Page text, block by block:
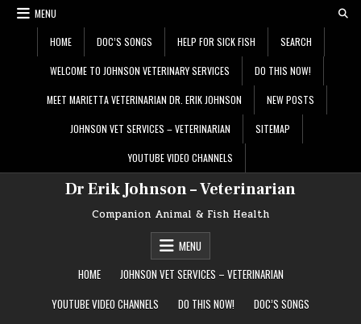
Skip
MENU
HOME DOC’S SONGS HELP FOR SICK FISH SEARCH
WELCOME TO JOHNSON VETERINARY SERVICES DO THIS NOW!
MEET MARIETTA VETERINARIAN DR. ERIK JOHNSON NEW POSTS
JOHNSON VET SERVICES – VETERINARIAN SITEMAP
YOUTUBE VIDEO CHANNELS
Dr Erik Johnson – Veterinarian
Companion Animal & Fish Health
MENU
HOME
JOHNSON VET SERVICES – VETERINARIAN
YOUTUBE VIDEO CHANNELS
DO THIS NOW!
DOC’S SONGS